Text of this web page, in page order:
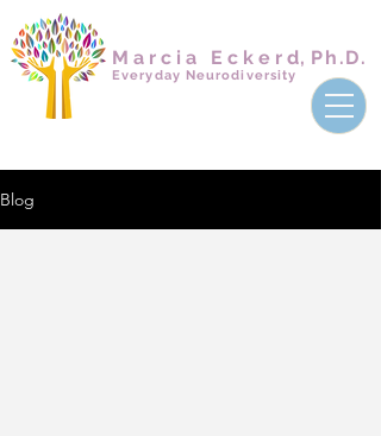
Marcia Ecker d, Ph.D.
Everyday Neurodiversity
Blog